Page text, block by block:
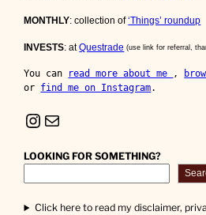
MONTHLY: collection of‘Things’ roundup
INVESTS: atQuestrade (use link for referral,
You can read more about me ,
or find me on Instagram.
Instagram Mail
LOOKING FOR SOMETHING?
Click here to read my disclaimer,